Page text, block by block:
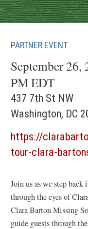
PARTNER EVENT
September
PM EDT
437 7th St NW
Washington, DC
https://
tour-clara-
Join us as we step
through the eyes of
Clara Barton Missing
guide guests through